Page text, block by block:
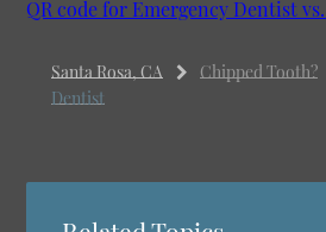
QR code for Emergency Dentist
Santa Rosa, CA Chipped Tooth?
Dentist